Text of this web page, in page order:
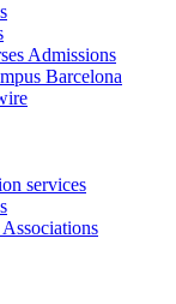
Admissions
Barcelona
services